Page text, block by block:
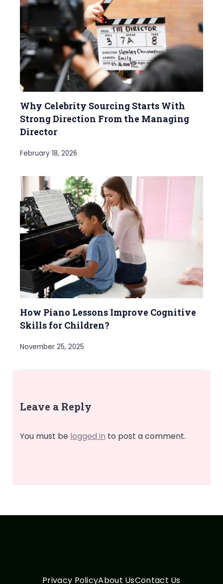
Why Celebrity Sourcing Starts With
Strong Direction From the Managing
Director
February 18, 2026
How Piano Lessons Improve Cognitive
Skills for Children?
November 25, 2025
Leave a Reply
You must be logged in to post a comment.
Privacy PolicyAbout UsContact Us